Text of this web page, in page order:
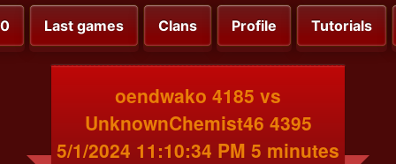
Last games Clans Profile Tutorials
oendwako 4185 vs
UnknownChemist46 4395
5/1/2024 11:10:34 PM 5 minutes